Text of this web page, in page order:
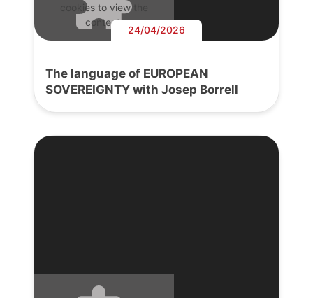
cookies to view the
content.
24/04/2026
The language of EUROPEAN
SOVEREIGNTY with Josep Borrell